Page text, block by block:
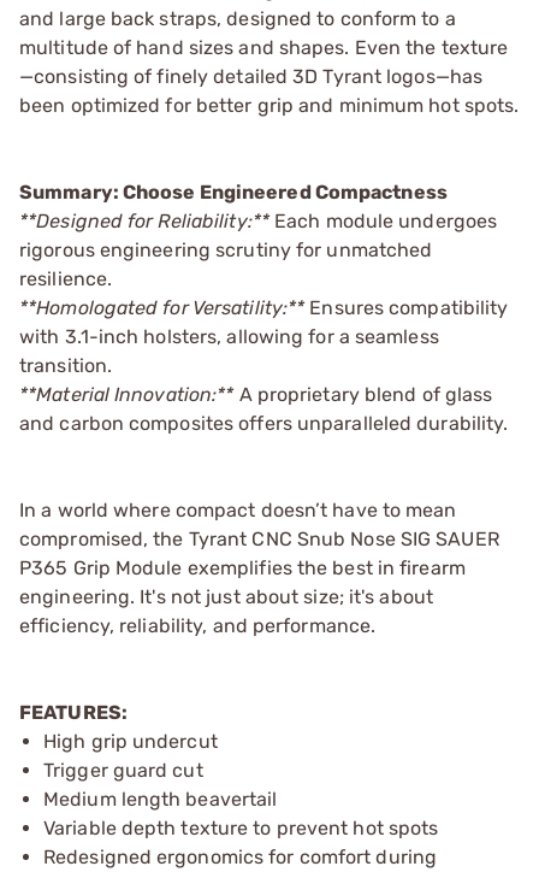
and large back straps, designed to conform to a
multitude of hand sizes and shapes. Even the texture
—consisting of finely detailed 3D Tyrant logos—has
been optimized for better grip and minimum hot spots.
Summary: Choose Engineered Compactness
**Designed for Reliability:**Each module undergoes
rigorous engineering scrutiny for unmatched
resilience.
**Homologated for Versatility:**Ensures compatibility
with 3.1-inch holsters, allowing for a seamless
transition.
**Material Innovation:**A proprietary blend of glass
and carbon composites offers unparalleled durability.
In a world where compact doesn’t have to mean
compromised, the Tyrant CNC Snub Nose SIG SAUER
P365 Grip Module exemplifies the best in firearm
engineering. It's not just about size; it's about
efficiency, reliability, and performance.
FEATURES:
High grip undercut
Trigger guard cut
Medium length beavertail
Variable depth texture to prevent hot spots
Redesigned ergonomics for comfort during